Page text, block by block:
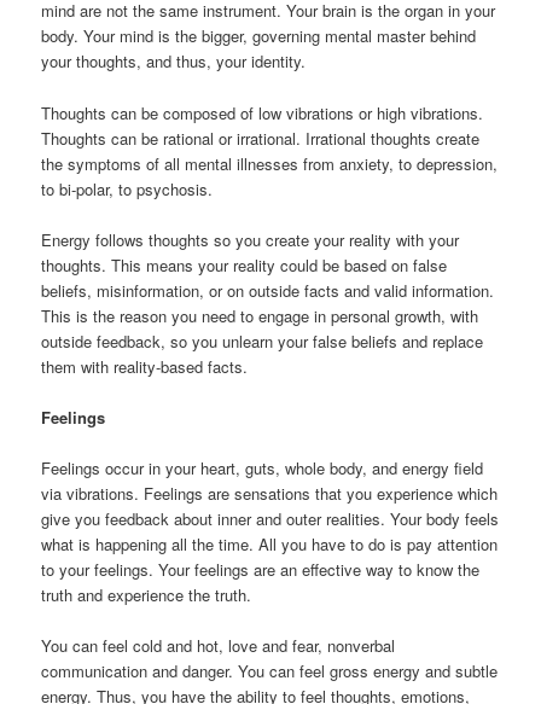
mind are not the same instrument. Your brain is the organ in your
body. Your mind is the bigger, governing mental master behind
your thoughts, and thus, your identity.
Thoughts can be composed of low vibrations or high vibrations.
Thoughts can be rational or irrational. Irrational thoughts create
the symptoms of all mental illnesses from anxiety, to depression,
to bi-polar, to psychosis.
Energy follows thoughts so you create your reality with your
thoughts. This means your reality could be based on false
beliefs, misinformation, or on outside facts and valid information.
This is the reason you need to engage in personal growth, with
outside feedback, so you unlearn your false beliefs and replace
them with reality-based facts.
Feelings
Feelings occur in your heart, guts, whole body, and energy field
via vibrations. Feelings are sensations that you experience which
give you feedback about inner and outer realities. Your body feels
what is happening all the time. All you have to do is pay attention
to your feelings. Your feelings are an effective way to know the
truth and experience the truth.
You can feel cold and hot, love and fear, nonverbal
communication and danger. You can feel gross energy and subtle
energy. Thus, you have the ability to feel thoughts, emotions,